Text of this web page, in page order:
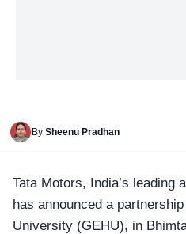
By Sheenu Pradhan
Tata Motors, India’s leading
has announced a
University (GEHU), in